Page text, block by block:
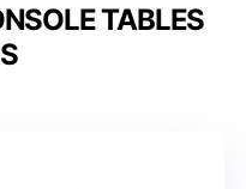
TABLES